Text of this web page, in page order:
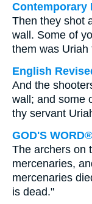
Contemporary
Then they shot
wall. Some of
them was Uriah
English
And the
wall; and some
thy servant
GOD'S
The archers on
mercenaries,
mercenaries
is dead."